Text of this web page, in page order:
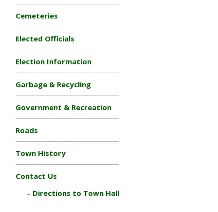
Cemeteries
Elected Officials
Election Information
Garbage & Recycling
Government & Recreation
Roads
Town History
Contact Us
Directions to Town Hall